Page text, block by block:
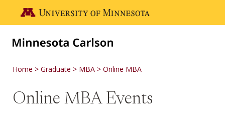
Go to the U of M home page
Home Graduate MBA Online MBA
Online MBA Events